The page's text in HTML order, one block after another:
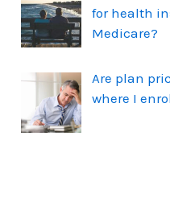
for health
Medicare?
Are plan
where I